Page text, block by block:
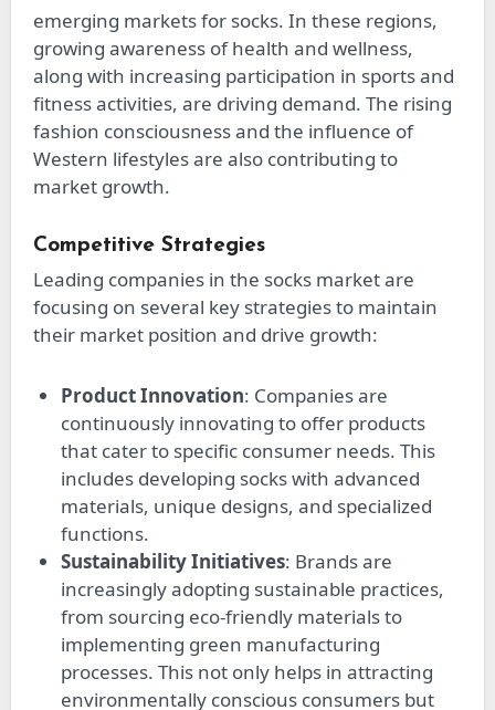
emerging markets for socks. In these regions,
growing awareness of health and wellness,
along with increasing participation in sports and
fitness activities, are driving demand. The rising
fashion consciousness and the influence of
Western lifestyles are also contributing to
market growth.
Competitive Strategies
Leading companies in the socks market are
focusing on several key strategies to maintain
their market position and drive growth:
Product Innovation: Companies are
continuously innovating to offer products
that cater to specific consumer needs. This
includes developing socks with advanced
materials, unique designs, and specialized
functions.
Sustainability Initiatives: Brands are
increasingly adopting sustainable practices,
from sourcing eco-friendly materials to
implementing green manufacturing
processes. This not only helps in attracting
environmentally conscious consumers but